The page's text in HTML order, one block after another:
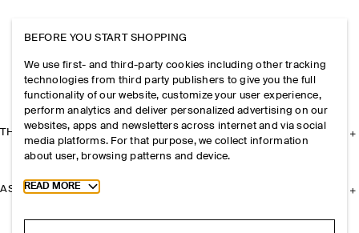
THE COMPANY
ASSISTANCE
BEFORE YOU START SHOPPING
We use first- and third-party cookies including other tracking
technologies from third party publishers to give you the full
functionality of our website, customize your user experience,
perform analytics and deliver personalized advertising on our
websites, apps and newsletters across internet and via social
media platforms. For that purpose, we collect information
about user, browsing patterns and device.
Toggle more cookie information
READ MORE